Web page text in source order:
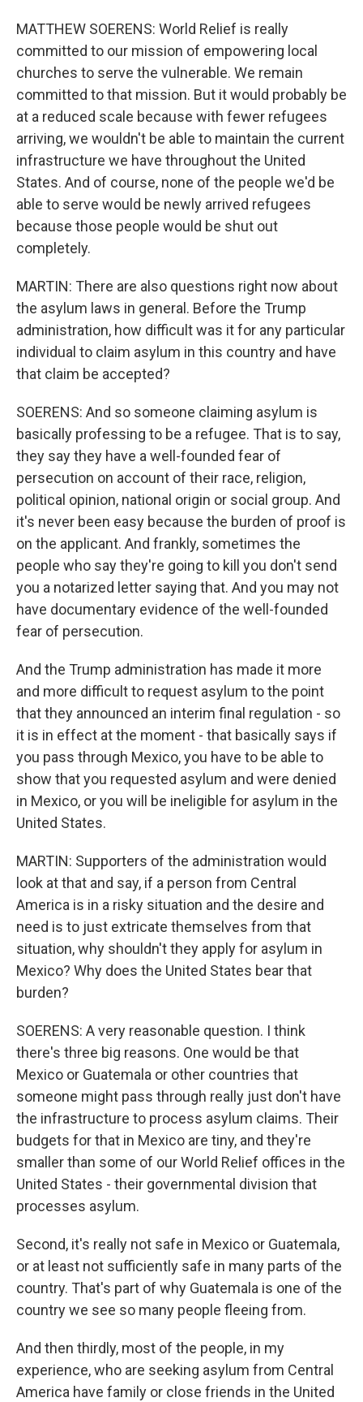
MATTHEW SOERENS: World Relief is really
committed to our mission of empowering local
churches to serve the vulnerable. We remain
committed to that mission. But it would probably be
at a reduced scale because with fewer refugees
arriving, we wouldn't be able to maintain the current
infrastructure we have throughout the United
States. And of course, none of the people we'd be
able to serve would be newly arrived refugees
because those people would be shut out
completely.
MARTIN: There are also questions right now about
the asylum laws in general. Before the Trump
administration, how difficult was it for any particular
individual to claim asylum in this country and have
that claim be accepted?
SOERENS: And so someone claiming asylum is
basically professing to be a refugee. That is to say,
they say they have a well-founded fear of
persecution on account of their race, religion,
political opinion, national origin or social group. And
it's never been easy because the burden of proof is
on the applicant. And frankly, sometimes the
people who say they're going to kill you don't send
you a notarized letter saying that. And you may not
have documentary evidence of the well-founded
fear of persecution.
And the Trump administration has made it more
and more difficult to request asylum to the point
that they announced an interim final regulation - so
it is in effect at the moment - that basically says if
you pass through Mexico, you have to be able to
show that you requested asylum and were denied
in Mexico, or you will be ineligible for asylum in the
United States.
MARTIN: Supporters of the administration would
look at that and say, if a person from Central
America is in a risky situation and the desire and
need is to just extricate themselves from that
situation, why shouldn't they apply for asylum in
Mexico? Why does the United States bear that
burden?
SOERENS: A very reasonable question. I think
there's three big reasons. One would be that
Mexico or Guatemala or other countries that
someone might pass through really just don't have
the infrastructure to process asylum claims. Their
budgets for that in Mexico are tiny, and they're
smaller than some of our World Relief offices in the
United States - their governmental division that
processes asylum.
Second, it's really not safe in Mexico or Guatemala,
or at least not sufficiently safe in many parts of the
country. That's part of why Guatemala is one of the
country we see so many people fleeing from.
And then thirdly, most of the people, in my
experience, who are seeking asylum from Central
America have family or close friends in the United